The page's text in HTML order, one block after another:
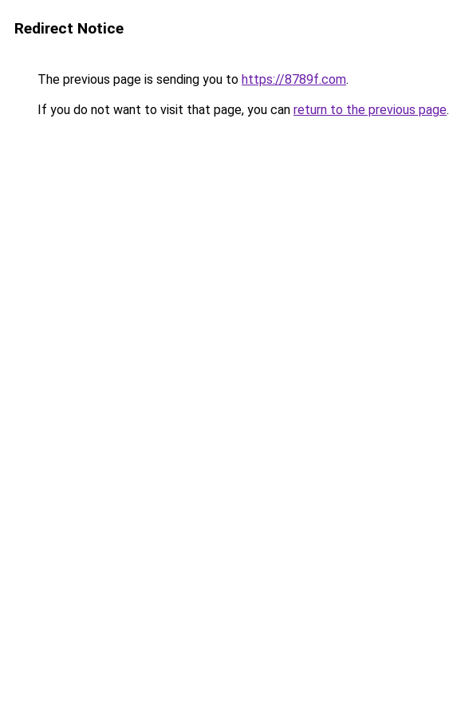
Redirect Notice
The previous page is sending you to https://8789f.com.
If you do not want to visit that page, you can return to the previous page.